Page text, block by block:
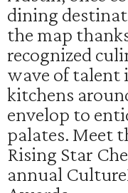
dining
the map
recognized
wave of talent
kitchens
envelop to
palates. Meet
Rising Star
annual